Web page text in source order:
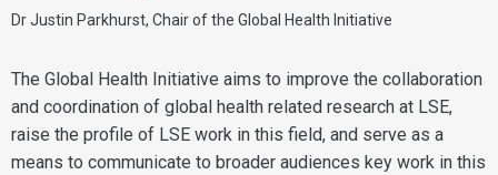
Dr Justin Parkhurst, Chair of the Global Health Initiative
The Global Health Initiative aims to improve the collaboration
and coordination of global health related research at LSE,
raise the profile of LSE work in this field, and serve as a
means to communicate to broader audiences key work in this